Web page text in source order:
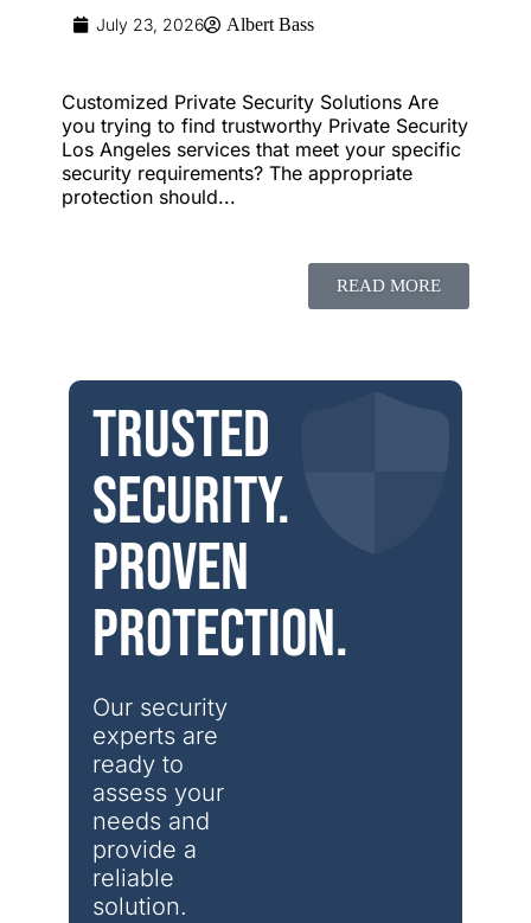
July 23, 2026 Albert Bass
Customized Private Security Solutions Are
you trying to find trustworthy Private Security
Los Angeles services that meet your specific
security requirements? The appropriate
protection should...
READ MORE
Trusted
security.
Proven
protection.
Our security
experts are
ready to
assess your
needs and
provide a
reliable
solution.